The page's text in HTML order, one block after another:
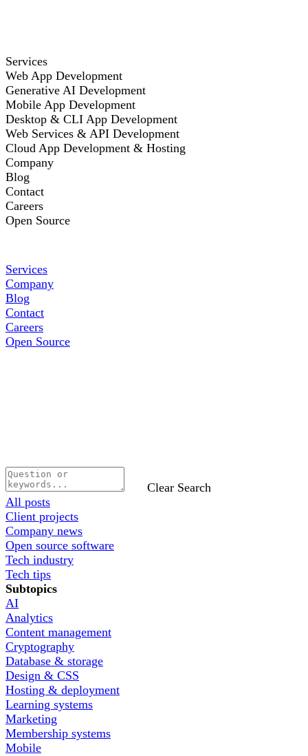
Services
Web App Development
Generative AI Development
Mobile App Development
Desktop & CLI App Development
Web Services & API Development
Cloud App Development & Hosting
Company
Blog
Contact
Careers
Open Source
Services
Company
Blog
Contact
Careers
Open Source
Clear Search
All posts
Client projects
Company news
Open source software
Tech industry
Tech tips
Subtopics
AI
Analytics
Content management
Cryptography
Database & storage
Design & CSS
Hosting & deployment
Learning systems
Marketing
Membership systems
Mobile